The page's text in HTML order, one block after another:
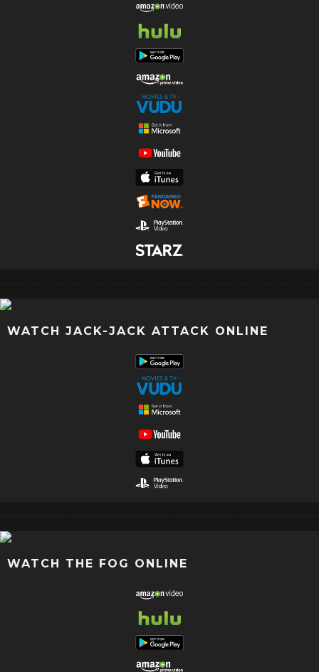
WATCH JACK-JACK ATTACK ONLINE
WATCH THE FOG ONLINE